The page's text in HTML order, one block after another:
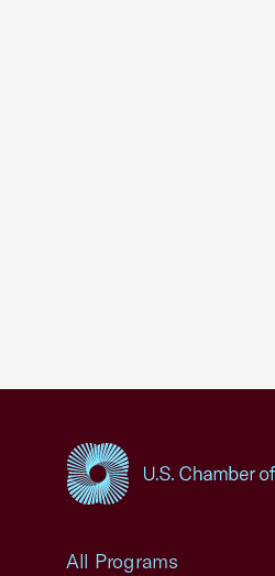
All Programs